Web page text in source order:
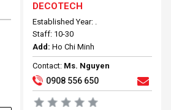
DECOTECH
Established Year: .
Staff: 10-30
Add: Ho Chi Minh
Contact: Ms. Nguyen
0908 556 650